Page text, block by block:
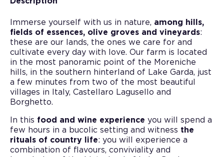
Immerse yourself with us in nature, among hills,
fields of essences, olive groves and vineyards:
these are our lands, the ones we care for and
cultivate every day with love. Our farm is located
in the most panoramic point of the Moreniche
hills, in the southern hinterland of Lake Garda, just
a few minutes from two of the most beautiful
villages in Italy, Castellaro Lagusello and
Borghetto.
In this food and wine experience you will spend a
few hours in a bucolic setting and witness the
rituals of country life: you will experience a
combination of flavours, conviviality and